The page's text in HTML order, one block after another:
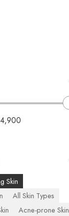
Skin
All Skin Types
Acne-prone Skin